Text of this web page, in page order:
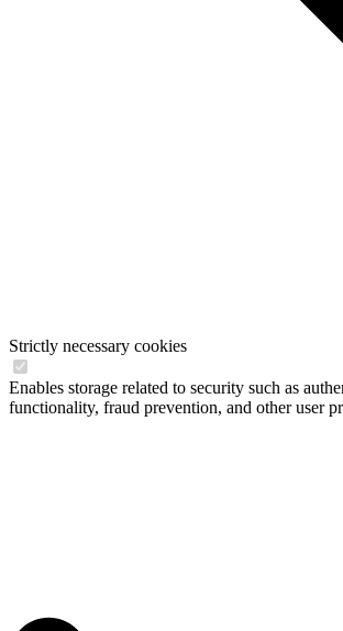
Strictly necessary cookies
Enables storage related to security such as
functionality, fraud prevention, and other user